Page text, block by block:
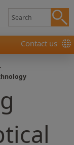
Contact us